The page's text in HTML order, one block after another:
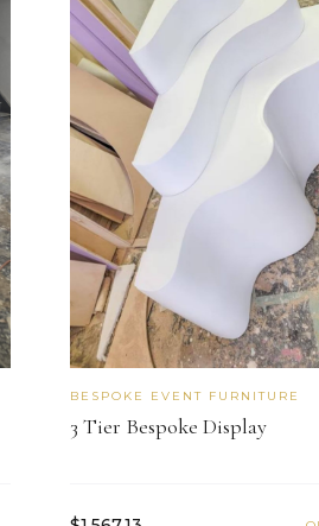
BESPOKE EVENT FURNITURE
3 Tier Bespoke Display